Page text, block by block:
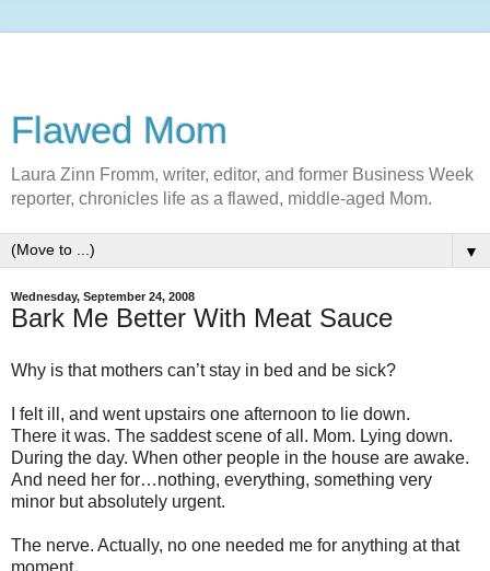
Flawed Mom
Laura Zinn Fromm, writer, editor, and former Business Week
reporter, chronicles life as a flawed, middle-aged Mom.
▼
Wednesday, September 24, 2008
Bark Me Better With Meat Sauce
Why is that mothers can’t stay in bed and be sick?
I felt ill, and went upstairs one afternoon to lie down.
There it was. The saddest scene of all. Mom. Lying down.
During the day. When other people in the house are awake.
And need her for…nothing, everything, something very
minor but absolutely urgent.
The nerve. Actually, no one needed me for anything at that
moment.